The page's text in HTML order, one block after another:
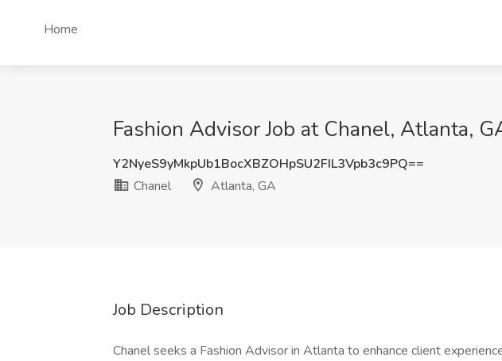
Home
Fashion Advisor Job at Chanel, Atlanta,
Y2NyeS9yMkpUb1BocXBZOHpSU2FIL3Vpb3c9PQ==
Chanel
Atlanta, GA
Job Description
Chanel seeks a Fashion Advisor in Atlanta to enhance client